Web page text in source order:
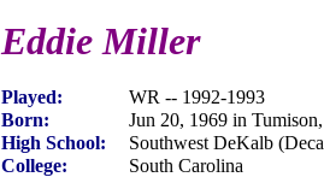
Eddie Miller
Played:
WR -- 1992-1993
Born:
Jun 20, 1969 in
High School:
Southwest DeKalb
College:
South Carolina